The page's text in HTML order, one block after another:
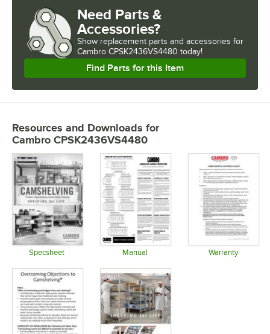
Need Parts &
Accessories?
Show replacement parts and accessories for
Cambro CPSK2436VS4480 today!
Find Parts for this Item
Resources and Downloads for
Cambro CPSK2436VS4480
Specsheet Manual Warranty